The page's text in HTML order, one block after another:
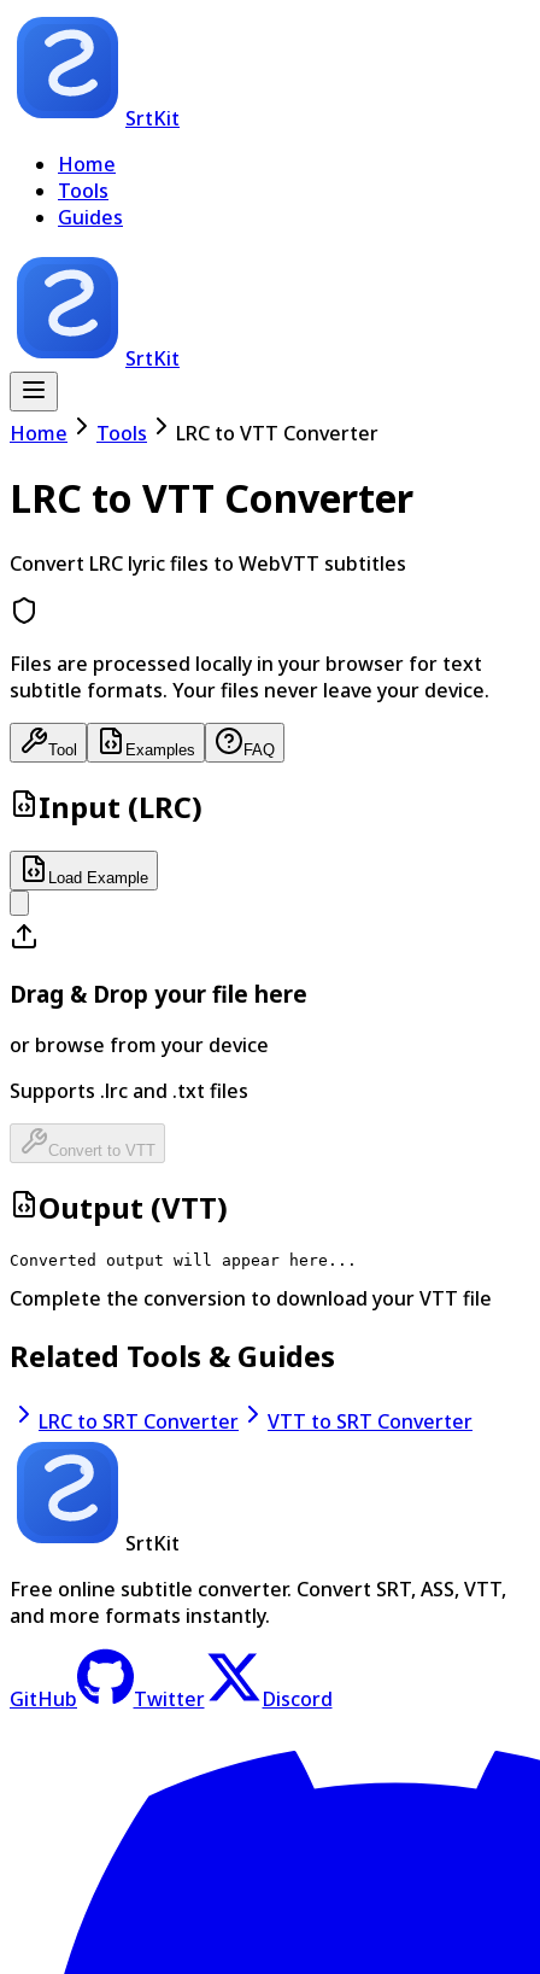
SrtKit
Home
Tools
Guides
SrtKit
Home Tools LRC to VTT Converter
LRC to VTT Converter
Convert LRC lyric files to WebVTT subtitles
Files are processed locally in your browser for text
subtitle formats. Your files never leave your device.
Tool Examples FAQ
Input (LRC)
Load Example
Drag & Drop your file here
or browse from your device
Supports .lrc and .txt files
Convert to VTT
Output (VTT)
Converted output will appear here...
Complete the conversion to download yourVTT file
Related Tools & Guides
LRC to SRT Converter VTT to SRT Converter
SrtKit
Free online subtitle converter. Convert SRT, ASS, VTT,
and more formats instantly.
GitHub Twitter Discord